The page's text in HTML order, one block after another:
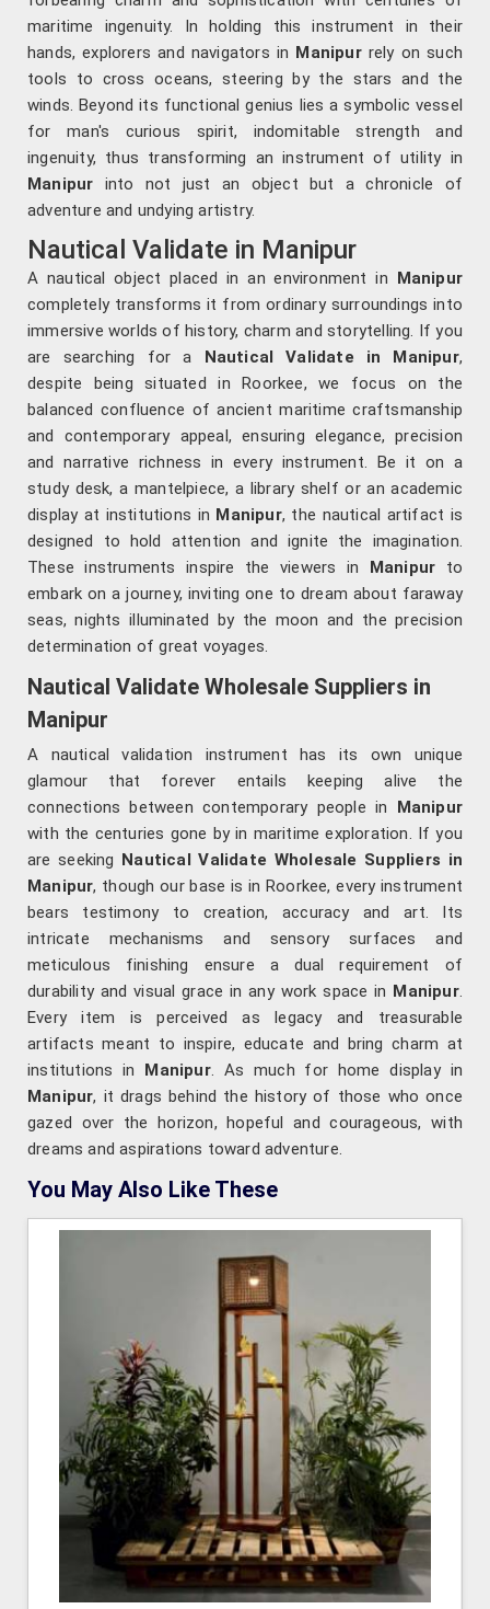
maritime ingenuity. In holding this instrument in their
hands, explorers and navigators in Manipurrely on such
tools to cross oceans, steering by the stars and the
winds. Beyond its functional genius lies a symbolic vessel
for man's curious spirit, indomitable strength and
ingenuity, thus transforming an instrument of utility in
Manipur into not just an object but a chronicle of
adventure and undying artistry.
Nautical Validate in Manipur
A nautical object placed in an environment in Manipur
completely transforms it from ordinary surroundings into
immersive worlds of history, charm and storytelling. If you
are searching for a Nautical Validate in Manipur,
despite being situated in Roorkee, we focus on the
balanced confluence of ancient maritime craftsmanship
and contemporary appeal, ensuring elegance, precision
and narrative richness in every instrument. Be it on a
study desk, a mantelpiece, a library shelf or an academic
display at institutions in Manipur, the nautical artifact is
designed to hold attention and ignite the imagination.
These instruments inspire the viewers in Manipur to
embark on a journey, inviting one to dream about faraway
seas, nights illuminated by the moon and the precision
determination of great voyages.
Nautical Validate Wholesale Suppliers in
Manipur
A nautical validation instrument has its own unique
glamour that forever entails keeping alive the
connections between contemporary people in Manipur
with the centuries gone by in maritime exploration. If you
are seeking Nautical Validate Wholesale Suppliers in
Manipur, though our base is in Roorkee, every instrument
bears testimony to creation, accuracy and art. Its
intricate mechanisms and sensory surfaces and
meticulous finishing ensure a dual requirement of
durability and visual grace in any work space in Manipur.
Every item is perceived as legacy and treasurable
artifacts meant to inspire, educate and bring charm at
institutions in Manipur. As much for home display in
Manipur, it drags behind the history of those who once
gazed over the horizon, hopeful and courageous, with
dreams and aspirations toward adventure.
You May Also Like These